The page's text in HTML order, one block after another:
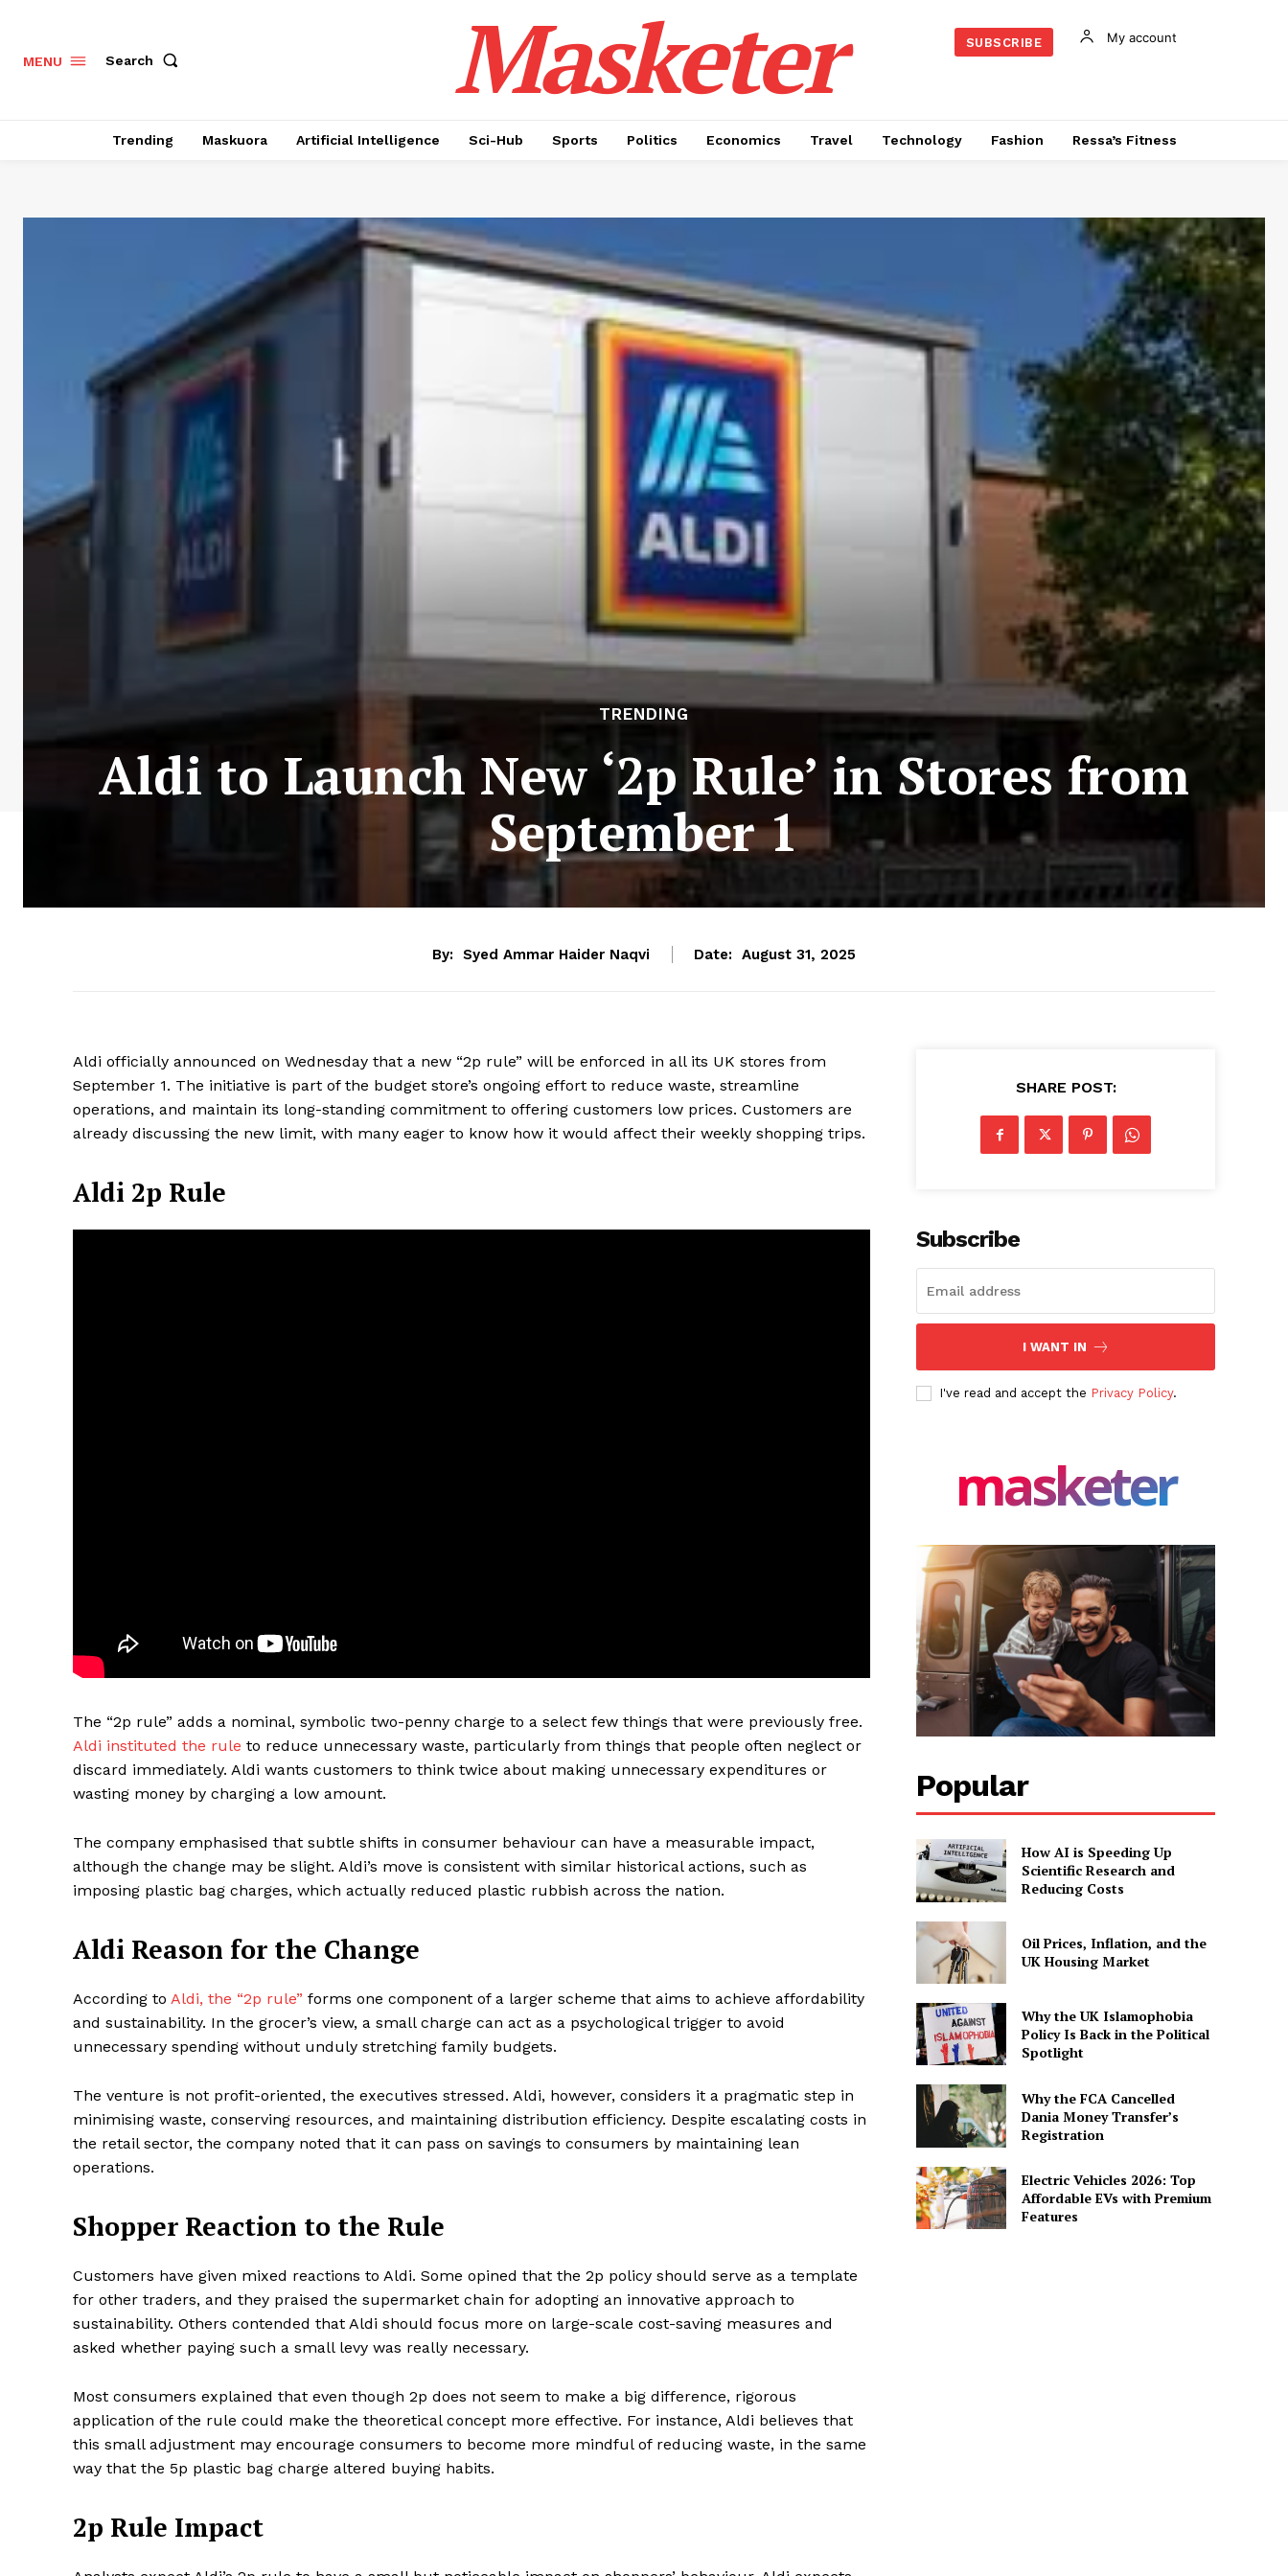
SUBSCRIBE NOW
Company
FAQ
Authors
Share this:
Facebook X LinkedIn
MENU Search Masketer SUBSCRIBE My account
Trending Maskuora Artificial Intelligence Sci-Hub Sports Politics Economics Travel Technology Fashion Ressa’s Fitness
TRENDING
Aldi to Launch New ‘2p Rule’ in Stores from
September 1
By: Syed Ammar Haider Naqvi Date: August 31, 2025
Aldi officially announced on Wednesday that a new “2p rule” will be enforced in all its UK stores from
September 1. The initiative is part of the budget store’s ongoing effort to reduce waste, streamline
operations, and maintain its long-standing commitment to offering customers low prices. Customers are
already discussing the new limit, with many eager to know how it would affect their weekly shopping trips.
Aldi 2p Rule
The “2p rule” adds a nominal, symbolic two-penny charge to a select few things that were previously free.
Aldi instituted the rule to reduce unnecessary waste, particularly from things that people often neglect or
discard immediately. Aldi wants customers to think twice about making unnecessary expenditures or
wasting money by charging a low amount.
The company emphasised that subtle shifts in consumer behaviour can have a measurable impact,
although the change may be slight. Aldi’s move is consistent with similar historical actions, such as
imposing plastic bag charges, which actually reduced plastic rubbish across the nation.
Aldi Reason for the Change
According to Aldi, the “2p rule” forms one component of a larger scheme that aims to achieve affordability
and sustainability. In the grocer’s view, a small charge can act as a psychological trigger to avoid
unnecessary spending without unduly stretching family budgets.
The venture is not profit-oriented, the executives stressed. Aldi, however, considers it a pragmatic step in
minimising waste, conserving resources, and maintaining distribution efficiency. Despite escalating costs in
the retail sector, the company noted that it can pass on savings to consumers by maintaining lean
operations.
Shopper Reaction to the Rule
Customers have given mixed reactions to Aldi. Some opined that the 2p policy should serve as a template
for other traders, and they praised the supermarket chain for adopting an innovative approach to
sustainability. Others contended that Aldi should focus more on large-scale cost-saving measures and
asked whether paying such a small levy was really necessary.
Most consumers explained that even though 2p does not seem to make a big difference, rigorous
application of the rule could make the theoretical concept more effective. For instance, Aldi believes that
this small adjustment may encourage consumers to become more mindful of reducing waste, in the same
way that the 5p plastic bag charge altered buying habits.
2p Rule Impact
SHARE POST:
Subscribe
I WANT IN
I've read and accept the Privacy Policy.
masketer
Popular
How AI is Speeding Up
Scientific Research and
Reducing Costs
Oil Prices, Inflation, and the
UK Housing Market
Why the UK Islamophobia
Policy Is Back in the Political
Spotlight
Why the FCA Cancelled
Dania Money Transfer’s
Registration
Electric Vehicles 2026: Top
Affordable EVs with Premium
Features